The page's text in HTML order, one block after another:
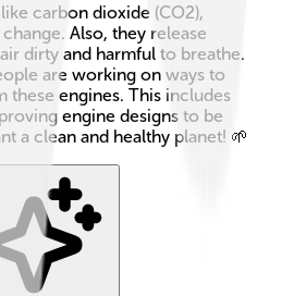
carbon dioxide (CO2),
Also, they release
dirty and harmful to breathe.
are working on ways to
engines. This includes
engine designs to be
a clean and healthy planet! 🌱